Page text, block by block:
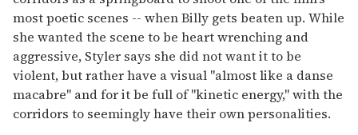
most poetic scenes -- when Billy gets beaten up. While
she wanted the scene to be heart wrenching and
aggressive, Styler says she did not want it to be
violent, but rather have a visual "almost like a danse
macabre" and for it be full of "kinetic energy," with the
corridors to seemingly have their own personalities.